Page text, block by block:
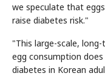
we speculate that
raise diabetes risk."
"This large-scale,
egg consumption
diabetes in Korean